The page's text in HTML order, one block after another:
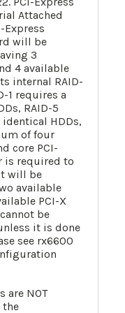
Attached
Express
will be
3
4 available
internal RAID-
1 requires a
RAID-5
HDDs,
of four
core PCI-
is required to
will be
available
PCI-X
be
it is done
see rx6600
are NOT
the